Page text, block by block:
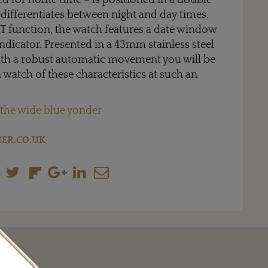
differentiates between night and day times.
function, the watch features a date window
Presented in a 43mm stainless steel
a robust automatic movement you will be
of these characteristics at such an
wide blue yonder